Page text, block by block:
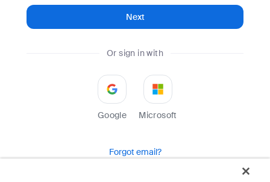
Next
Or sign in with
Google Microsoft
Forgot email?